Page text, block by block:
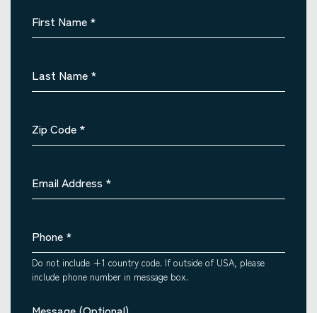
First Name *
Last Name *
Zip Code *
Email Address *
Phone *
Do not include +1 country code. If outside of USA, please
include phone number in message box.